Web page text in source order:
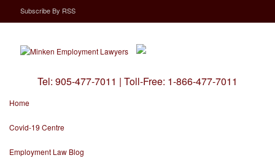
SubscribeBy RSS
Tel: 905-477-7011 | Toll-Free: 1-866-477-7011
Home
Covid-19 Centre
Employment Law Blog